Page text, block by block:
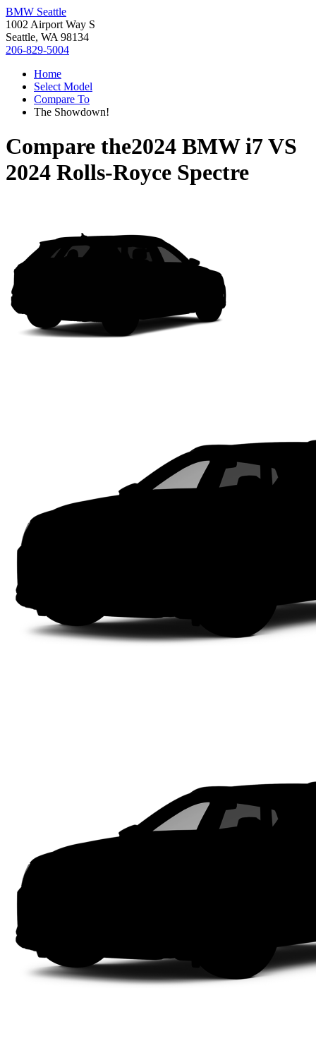
BMW Seattle
1002 Airport Way S
Seattle, WA 98134
206-829-5004
Home
Select Model
Compare To
The Showdown!
Compare the2024 BMW i7VS
2024 Rolls-Royce Spectre